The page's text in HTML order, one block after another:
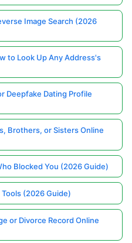
Image Search (2026
to Look Up Any Address's
Deepfake Dating Profile
Brothers, or Sisters Online
Blocked You (2026 Guide)
(2026 Guide)
or Divorce Record Online